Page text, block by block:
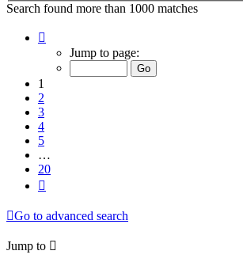
Search found more than 1000 matches
Jump to page:
1
2
3
4
5
…
20
Go to advanced search
Jump to